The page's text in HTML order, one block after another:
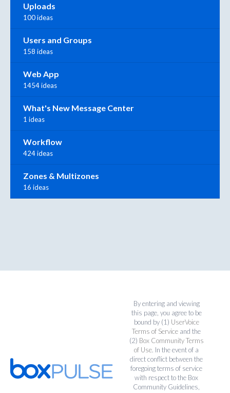
Uploads
100 ideas
Users and Groups
158 ideas
Web App
1454 ideas
What's New Message Center
1 ideas
Workflow
424 ideas
Zones & Multizones
16 ideas
By entering and viewing
this page, you agree to be
bound by (1) UserVoice
Terms of Service and the
(2) Box Community Terms
of Use. In the event of a
direct conflict between the
foregoing terms of service
with respect to the Box
Community Guidelines,